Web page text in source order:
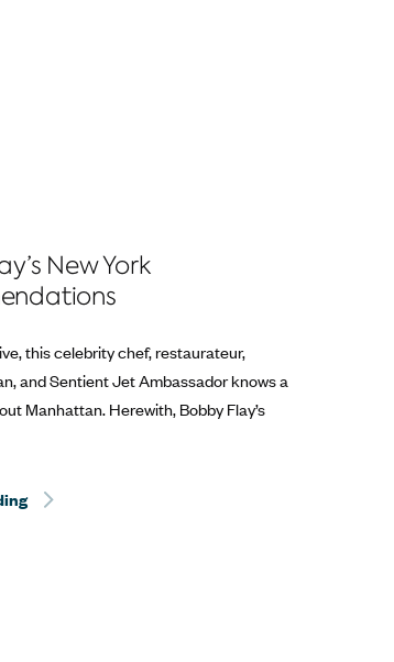
New York
this celebrity chef, restaurateur,
and Sentient Jet Ambassador knows a
Manhattan. Herewith, Bobby Flay’s
Hurricane Dorian Relief: The Best Way to Help?